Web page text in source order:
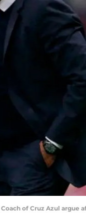
Coach of Cruz Azul